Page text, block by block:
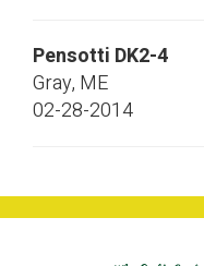
Pensotti DK2-4
Gray, ME
02-28-2014